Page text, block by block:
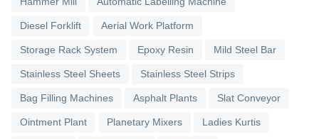
Diesel Forklift Aerial Work Platform
Storage Rack System Epoxy Resin Mild Steel Bar
Stainless Steel Sheets Stainless Steel Strips
Bag Filling Machines Asphalt Plants Slat Conveyor
Ointment Plant Planetary Mixers Ladies Kurtis